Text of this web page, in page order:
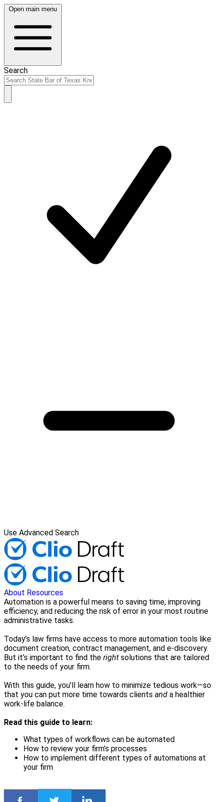
Open main menu
Search
Use Advanced Search
About Resources
Automation is a powerful means to saving time, improving
efficiency, and reducing the risk of error in your most routine
administrative tasks.
Today’s law firms have access to more automation tools like
document creation, contract management, and e-discovery.
But it’s important to find the right solutions that are tailored
to the needs of your firm.
With this guide, you’ll learn how to minimize tedious work—so
that you can put more time towards clients and a healthier
work-life balance.
Read this guide to learn:
What types of workflows can be automated
How to review your firm’s processes
How to implement different types of automations at
your firm